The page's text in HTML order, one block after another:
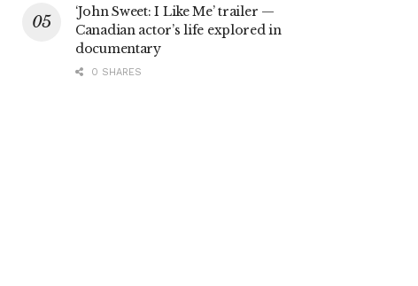
‘John Sweet: I Like Me’ trailer —
Canadian actor’s life explored in
documentary
0 SHARES